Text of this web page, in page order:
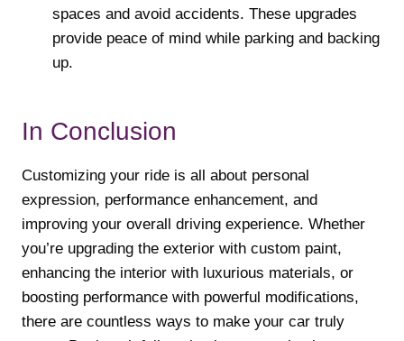
spaces and avoid accidents. These upgrades
provide peace of mind while parking and backing
up.
In Conclusion
Customizing your ride is all about personal
expression, performance enhancement, and
improving your overall driving experience. Whether
you’re upgrading the exterior with custom paint,
enhancing the interior with luxurious materials, or
boosting performance with powerful modifications,
there are countless ways to make your car truly